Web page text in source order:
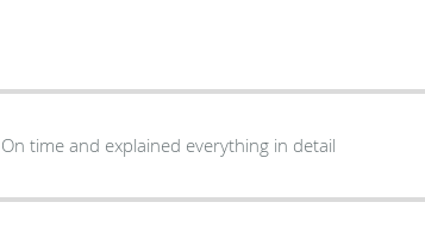
On time and explained everything in detail